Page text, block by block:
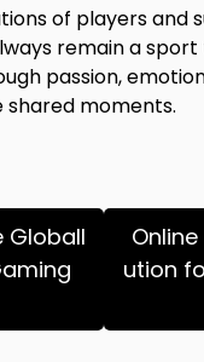
of players and
remain a
passion,
moments.
Globall
ution